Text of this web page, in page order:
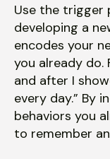
Use the trigger
developing a
encodes your
you already do.
and after I
every day.” By
behaviors you
to remember